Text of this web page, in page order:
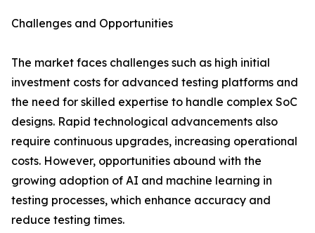
Challenges and Opportunities
The market faces challenges such as high initial
investment costs for advanced testing platforms and
the need for skilled expertise to handle complex SoC
designs. Rapid technological advancements also
require continuous upgrades, increasing operational
costs. However, opportunities abound with the
growing adoption of AI and machine learning in
testing processes, which enhance accuracy and
reduce testing times.